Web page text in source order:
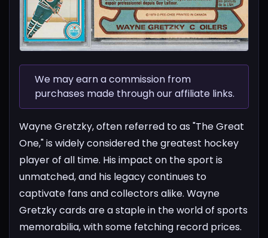
We may earn a commission from
purchases made through our affiliate links.
Wayne Gretzky, often referred to as "The Great
One," is widely considered the greatest hockey
player of all time. His impact on the sport is
unmatched, and his legacy continues to
captivate fans and collectors alike. Wayne
Gretzky cards are a staple in the world of sports
memorabilia, with some fetching record prices.